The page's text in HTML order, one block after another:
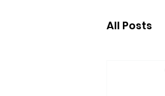
All Posts